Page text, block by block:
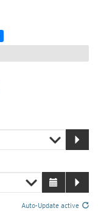
Auto-Update active